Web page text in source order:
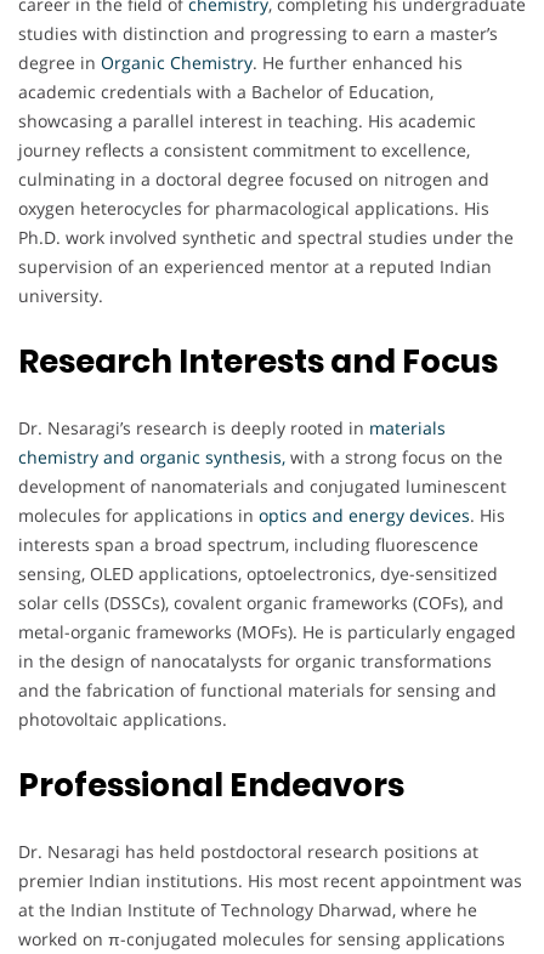
studies with distinction and progressing to earn a master’s
degree in Organic Chemistry. He further enhanced his
academic credentials with a Bachelor of Education,
showcasing a parallel interest in teaching. His academic
journey reflects a consistent commitment to excellence,
culminating in a doctoral degree focused on nitrogen and
oxygen heterocycles for pharmacological applications. His
Ph.D. work involved synthetic and spectral studies under the
supervision of an experienced mentor at a reputed Indian
university.
Research Interests and Focus
Dr. Nesaragi’s research is deeply rooted in materials
chemistry and organic synthesis, with a strong focus on the
development of nanomaterials and conjugated luminescent
molecules for applications in optics and energy devices. His
interests span a broad spectrum, including fluorescence
sensing, OLED applications, optoelectronics, dye-sensitized
solar cells (DSSCs), covalent organic frameworks (COFs), and
metal-organic frameworks (MOFs). He is particularly engaged
in the design of nanocatalysts for organic transformations
and the fabrication of functional materials for sensing and
photovoltaic applications.
Professional Endeavors
Dr. Nesaragi has held postdoctoral research positions at
premier Indian institutions. His most recent appointment was
at the Indian Institute of Technology Dharwad, where he
worked on π-conjugated molecules for sensing applications